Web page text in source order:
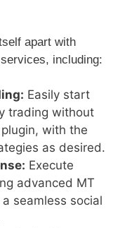
apart with
including:
Easily start
trading without
with the
as desired.
Execute
advanced MT
seamless social